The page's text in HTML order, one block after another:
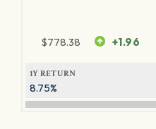
$778.38 +1.96
1Y RETURN
8.75%